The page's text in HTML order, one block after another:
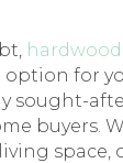
option for
sought-
buyers.
space,